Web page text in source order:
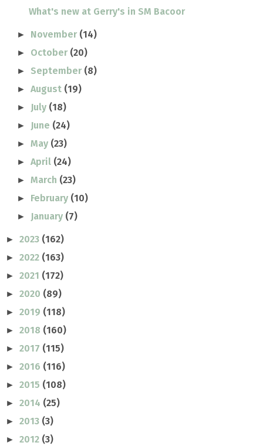
What's new at Gerry's in SM Bacoor
► November (14)
► October (20)
► September (8)
►August (19)
► July (18)
► June (24)
►May (23)
►April (24)
►March (23)
► February (10)
► January (7)
► 2023 (162)
► 2022 (163)
► 2021 (172)
► 2020 (89)
► 2019 (118)
► 2018 (160)
► 2017 (115)
► 2016 (116)
► 2015 (108)
► 2014 (25)
► 2013 (3)
► 2012 (3)